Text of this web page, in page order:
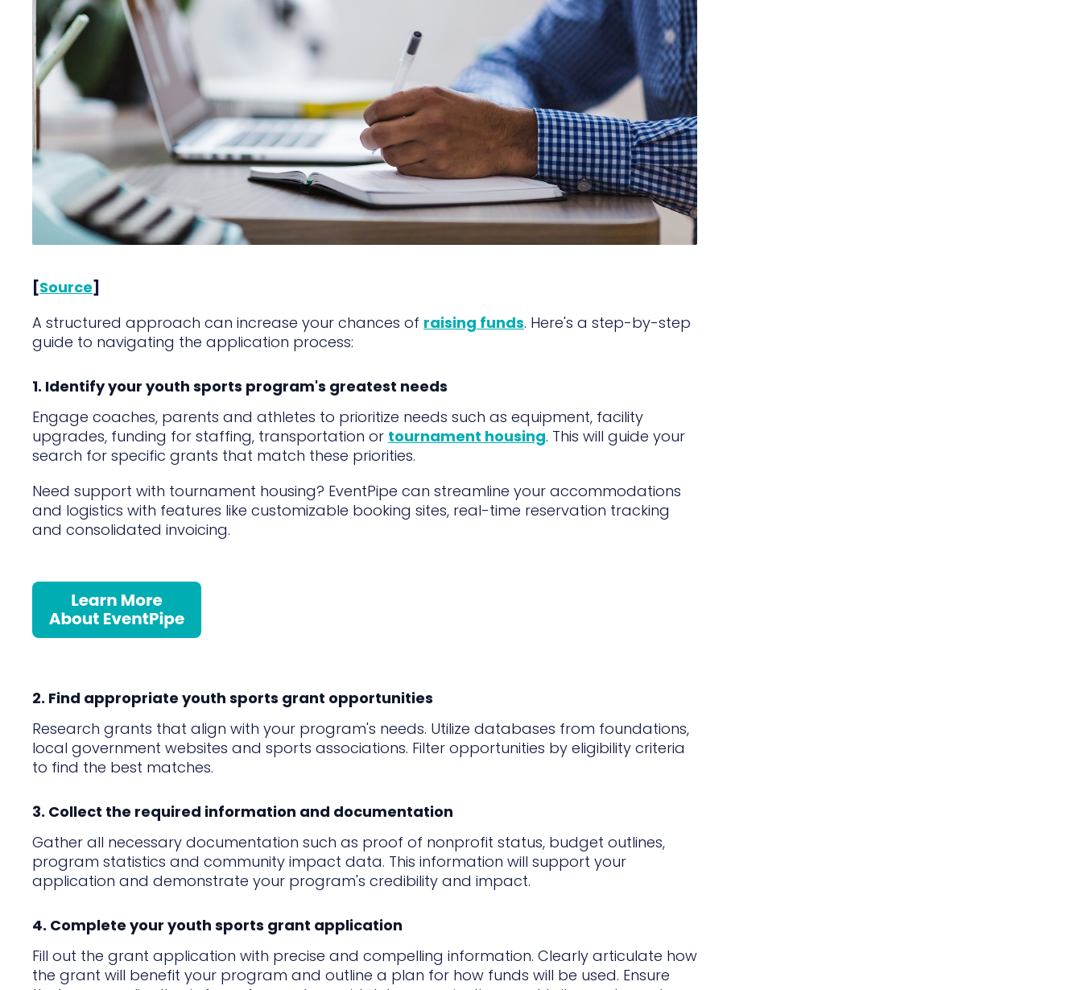
[Source]
A structured approach can increase your chances of raising funds. Here's a step-by-step
guide to navigating the application process:
1. Identify your youth sports program's greatest needs
Engage coaches, parents and athletes to prioritize needs such as equipment, facility
upgrades, funding for staffing, transportation or tournament housing. This will guide your
search for specific grants that match these priorities.
Need support with tournament housing? EventPipe can streamline your accommodations
and logistics with features like customizable booking sites, real-time reservation tracking
and consolidated invoicing.
2. Find appropriate youth sports grant opportunities
Research grants that align with your program's needs. Utilize databases from foundations,
local government websites and sports associations. Filter opportunities by eligibility criteria
to find the best matches.
3. Collect the required information and documentation
Gather all necessary documentation such as proof of nonprofit status, budget outlines,
program statistics and community impact data. This information will support your
application and demonstrate your program's credibility and impact.
4. Complete your youth sports grant application
Fill out the grant application with precise and compelling information. Clearly articulate how
the grant will benefit your program and outline a plan for how funds will be used. Ensure